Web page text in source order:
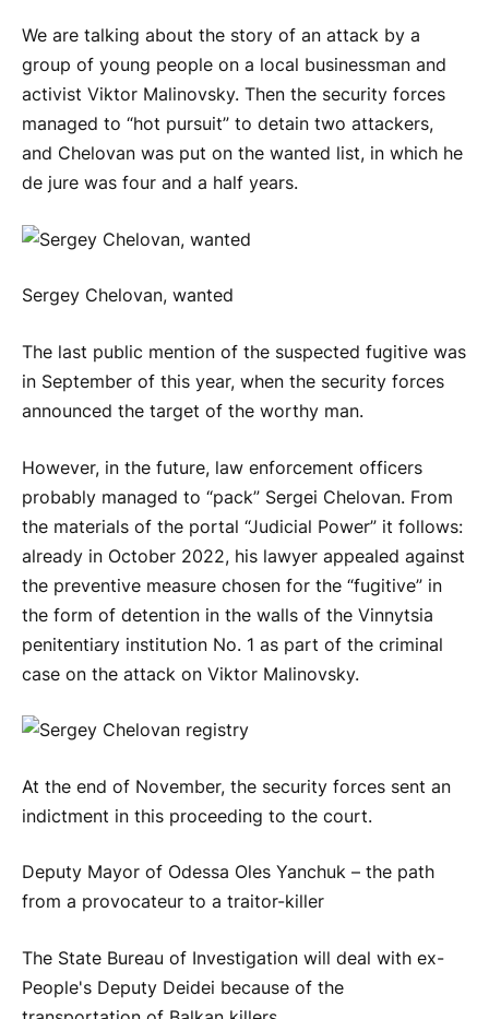
We are talking about the story of an attack by a
group of young people on a local businessman and
activist Viktor Malinovsky. Then the security forces
managed to “hot pursuit” to detain two attackers,
and Chelovan was put on the wanted list, in which he
de jure was four and a half years.
Sergey Chelovan, wanted
The last public mention of the suspected fugitive was
in September of this year, when the security forces
announced the target of the worthy man.
However, in the future, law enforcement officers
probably managed to “pack” Sergei Chelovan. From
the materials of the portal “Judicial Power” it follows:
already in October 2022, his lawyer appealed against
the preventive measure chosen for the “fugitive” in
the form of detention in the walls of the Vinnytsia
penitentiary institution No. 1 as part of the criminal
case on the attack on Viktor Malinovsky.
At the end of November, the security forces sent an
indictment in this proceeding to the court.
Deputy Mayor of Odessa Oles Yanchuk – the path
from a provocateur to a traitor-killer
The State Bureau of Investigation will deal with ex-
People's Deputy Deidei because of the